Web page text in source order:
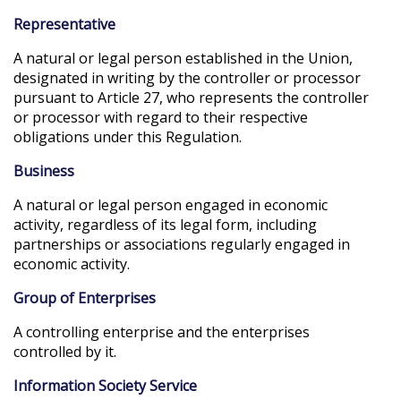
Representative
A natural or legal person established in the Union,
designated in writing by the controller or processor
pursuant to Article 27, who represents the controller
or processor with regard to their respective
obligations under this Regulation.
Business
A natural or legal person engaged in economic
activity, regardless of its legal form, including
partnerships or associations regularly engaged in
economic activity.
Group of Enterprises
A controlling enterprise and the enterprises
controlled by it.
Information Society Service